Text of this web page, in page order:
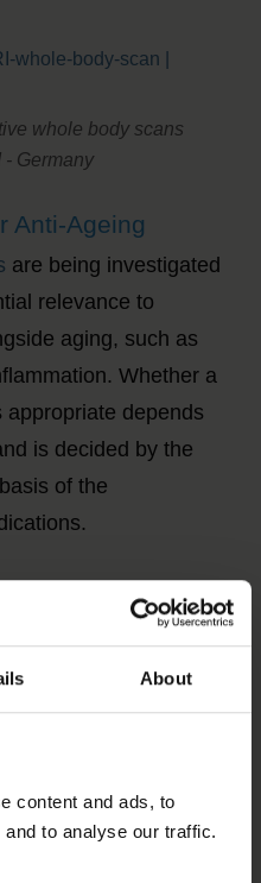
About
content and ads, to
to analyse our traffic.
whole body scans
- Germany
Anti-Ageing
are being investigated
relevance to
aging, such as
Whether a
depends
is decided by the
of the
we can
that are